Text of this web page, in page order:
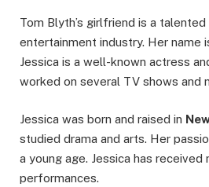
Tom Blyth’s girlfriend is a talented
entertainment industry. Her name
Jessica is a well-known actress
worked on several TV shows and
Jessica was born and raised in
studied drama and arts. Her
a young age. Jessica has
performances.